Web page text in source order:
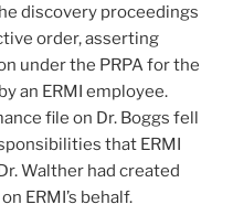
discovery proceedings
order, asserting
under the PRPA for the
an ERMI employee.
file on Dr. Boggs fell
that ERMI
Walther had created
ERMI’s behalf.